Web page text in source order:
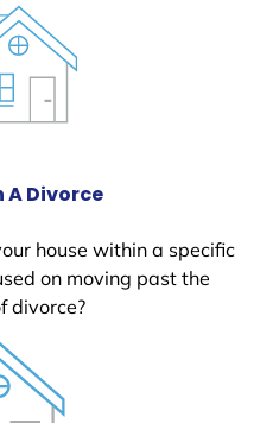
Divorce
house within a specific
on moving past the
divorce?